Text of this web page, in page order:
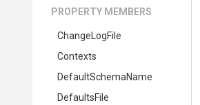
PROPERTY MEMBERS
ChangeLogFile
Contexts
DefaultSchemaName
DefaultsFile